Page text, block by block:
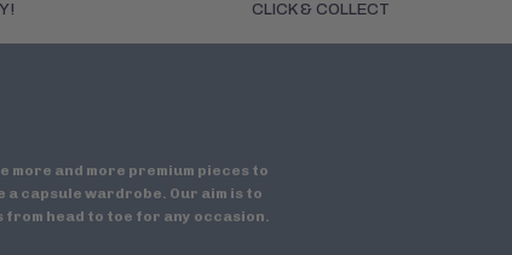
CLICK & COLLECT
and more premium pieces to
capsule wardrobe. Our aim is to
head to toe for any occasion.